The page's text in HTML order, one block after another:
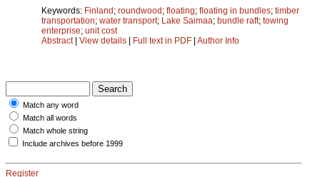
Keywords: Finland ; roundwood ; floating; floating in bundles; timber
transportation; water transport; Lake Saimaa; bundle raft; towing
enterprise; unit cost
Abstract| View details Full text in PDF Author Info
Match any word
Match all words
Match whole string
Include archives before 1999
Register